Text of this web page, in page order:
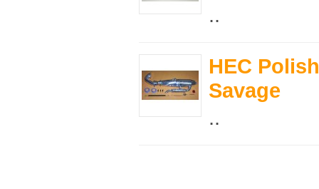
..
HEC
Savage
..